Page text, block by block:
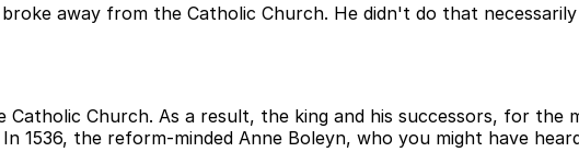
away from the Catholic Church. He didn't do that
Church. As a result, the king and his successors, for
1536, the reform-minded Anne Boleyn, who you might have